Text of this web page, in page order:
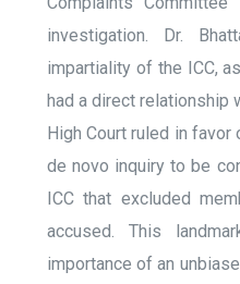
investigation. Dr.
impartiality of the ICC,
had a direct relationship
High Court ruled in
de novo inquiry to be
ICC that excluded
accused. This
importance of an